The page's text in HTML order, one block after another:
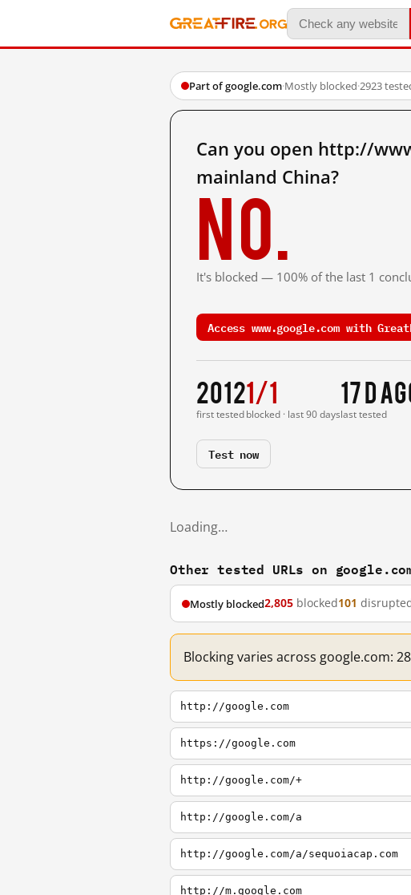
Part of google.com·Mostly blocked·2923
Can you open http://
mainland China?
No.
It's blocked — 100% of the last 1
Access www.google.com with
2012
first tested
1/1
blocked · last 90 days
17 d
last tested
Test now
Loading…
Other tested URLs on
Mostly blocked2,805 blocked101
Blocking varies across google.com:
http://google.com
https://google.com
http://google.com/+
http://google.com/a
http://google.com/a/sequoiacap.com
http://m.google.com